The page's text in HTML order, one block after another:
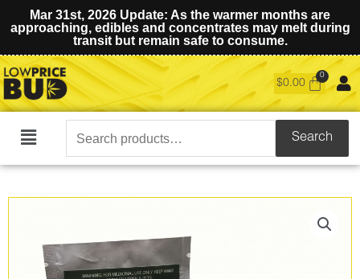
Mar 31st, 2026 Update: As the warmer months are
approaching, edibles and concentrates may melt during
transit but remain safe to consume.
$0.00
Main
Search
for:
Search